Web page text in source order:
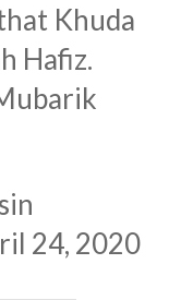
Khuda
Hafiz.
24, 2020